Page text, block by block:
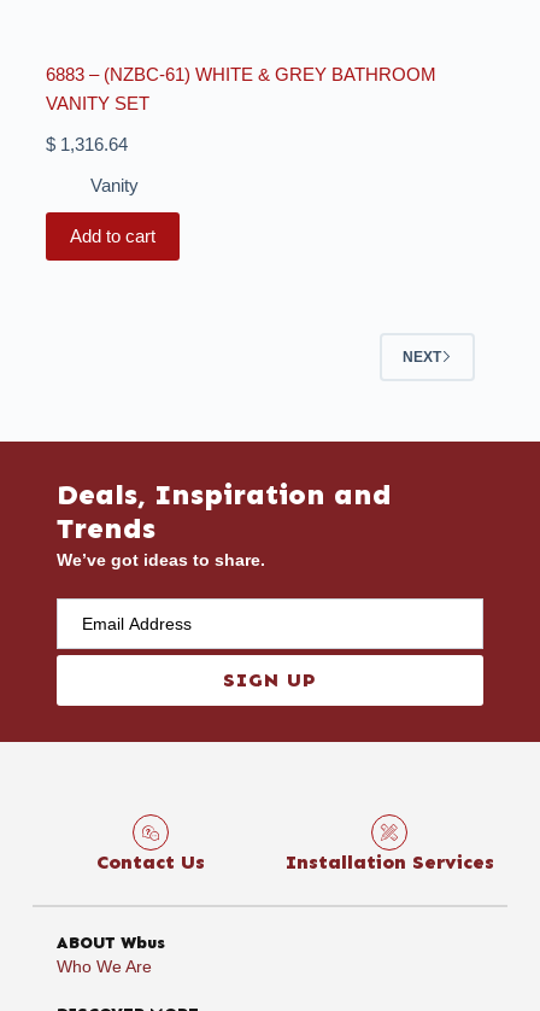
6883 – (NZBC-61) WHITE & GREY BATHROOM
VANITY SET
$1,316.64
Vanity
Add to cart
NEXT
Deals, Inspiration and
Trends
We’ve got ideas to share.
SIGN UP
Contact Us Installation Services
ABOUT Wbus
Who We Are